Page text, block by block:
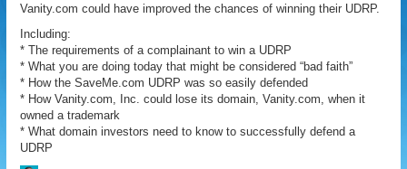
Vanity.com could have improved the chances of winning their UDRP.
Including:
* The requirements of a complainant to win a UDRP
* What you are doing today that might be considered “bad faith”
* How the SaveMe.com UDRP was so easily defended
* How Vanity.com, Inc. could lose its domain, Vanity.com, when it
owned a trademark
* What domain investors need to know to successfully defend a
UDRP